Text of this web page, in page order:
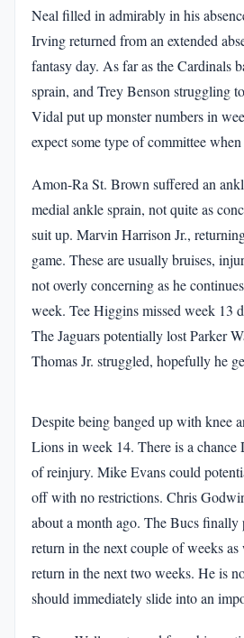
Neal filled in admirably in his
Irving returned from an extended
fantasy day. As far as the
sprain, and Trey Benson struggling
Vidal put up monster numbers in
expect some type of committee
Amon-Ra St. Brown suffered an
medial ankle sprain, not quite as
suit up. Marvin Harrison Jr.,
game. These are usually bruises,
not overly concerning as he
week. Tee Higgins missed week 13
The Jaguars potentially lost Parker
Thomas Jr. struggled, hopefully he
Despite being banged up with knee
Lions in week 14. There is a
of reinjury. Mike Evans could
off with no restrictions. Chris
about a month ago. The Bucs finally
return in the next couple of weeks
return in the next two weeks. He is
should immediately slide into an